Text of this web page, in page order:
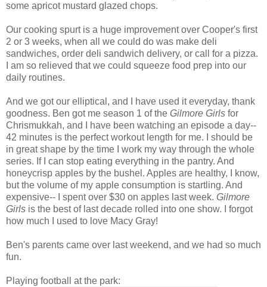
some apricot mustard glazed chops.
Our cooking spurt is a huge improvement over Cooper's first
2 or 3 weeks, when all we could do was make deli
sandwiches, order deli sandwich delivery, or call for a pizza.
I am so relieved that we could squeeze food prep into our
daily routines.
And we got our elliptical, and I have used it everyday, thank
goodness. Ben got me season 1 of the Gilmore Girls for
Chrismukkah, and I have been watching an episode a day--
42 minutes is the perfect workout length for me. I should be
in great shape by the time I work my way through the whole
series. If I can stop eating everything in the pantry. And
honeycrisp apples by the bushel. Apples are healthy, I know,
but the volume of my apple consumption is startling. And
expensive-- I spent over $30 on apples last week. Gilmore
Girls is the best of last decade rolled into one show. I forgot
how much I used to love Macy Gray!
Ben's parents came over last weekend, and we had so much
fun.
Playing football at the park: